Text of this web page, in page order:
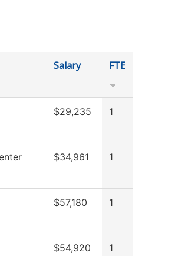
Salary FTE
$29,235 1
$34,961 1
$57,180 1
$54,920 1